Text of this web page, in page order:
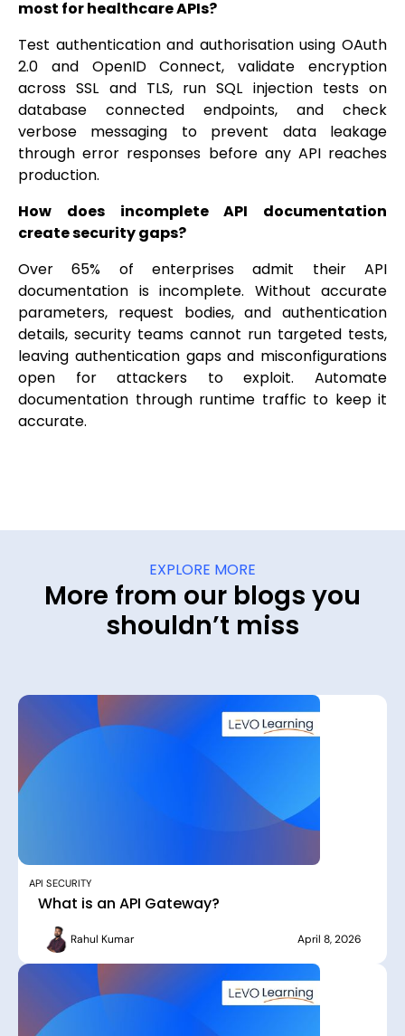
most for healthcare APIs?
Test authentication and authorisation using OAuth
2.0 and OpenID Connect, validate encryption
across SSL and TLS, run SQL injection tests on
database connected endpoints, and check
verbose messaging to prevent data leakage
through error responses before any API reaches
production.
How does incomplete API documentation
create security gaps?
Over 65% of enterprises admit their API
documentation is incomplete. Without accurate
parameters, request bodies, and authentication
details, security teams cannot run targeted tests,
leaving authentication gaps and misconfigurations
open for attackers to exploit. Automate
documentation through runtime traffic to keep it
accurate.
EXPLORE MORE
More from our blogs you
shouldn’t miss
API SECURITY
What is an API Gateway?
Rahul Kumar April 8, 2026